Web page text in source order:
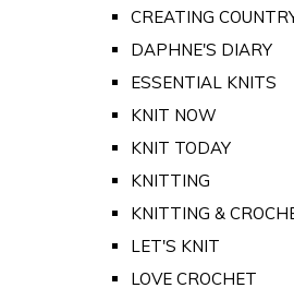
CREATING
DAPHNE'S DIARY
ESSENTIAL KNITS
KNIT NOW
KNIT TODAY
KNITTING
KNITTING &
LET'S KNIT
LOVE CROCHET